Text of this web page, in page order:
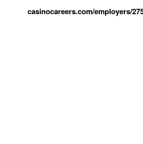
casinocareers.com/employers/